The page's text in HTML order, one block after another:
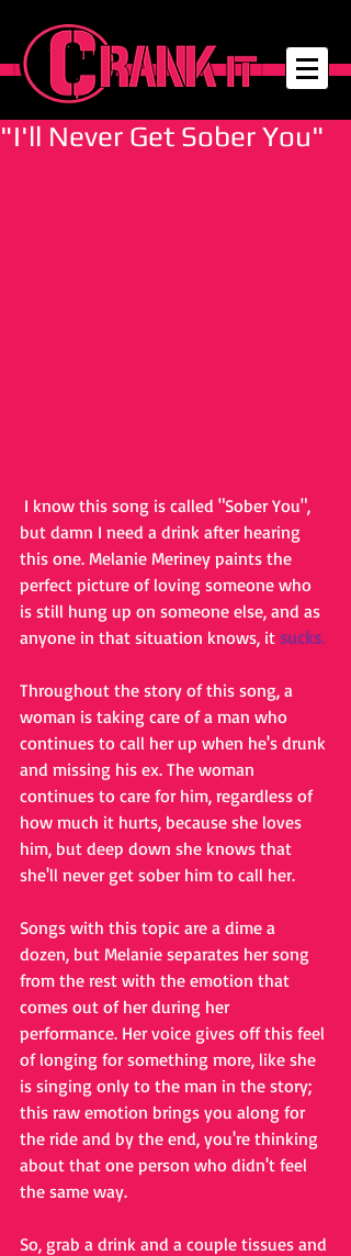
"I'll Never Get Sober You"
but damn I need a drink after hearing
this one. Melanie Meriney paints the
perfect picture of loving someone who
is still hung up on someone else, and as
anyone in that situation knows, it sucks.
Throughout the story of this song, a
woman is taking care of a man who
continues to call her up when he's drunk
and missing his ex. The woman
continues to care for him, regardless of
how much it hurts, because she loves
him, but deep down she knows that
she'll never get sober him to call her.
Songs with this topic are a dime a
dozen, but Melanie separates her song
from the rest with the emotion that
comes out of her during her
performance. Her voice gives off this feel
of longing for something more, like she
is singing only to the man in the story;
this raw emotion brings you along for
the ride and by the end, you're thinking
about that one person who didn't feel
the same way.
So, grab a drink and a couple tissues and